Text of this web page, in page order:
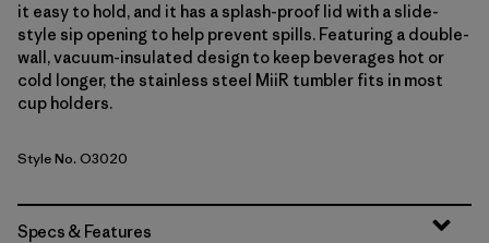
it easy to hold, and it has a splash-proof lid with a slide-
style sip opening to help prevent spills. Featuring a double-
wall, vacuum-insulated design to keep beverages hot or
cold longer, the stainless steel MiiR tumbler fits in most
cup holders.
Style No. O3020
Specs & Features